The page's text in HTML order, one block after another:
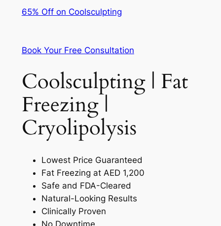
65% Off on Coolsculpting
Book Your Free Consultation
Coolsculpting | Fat
Freezing |
Cryolipolysis
Lowest Price Guaranteed
Fat Freezing at AED 1,200
Safe and FDA-Cleared
Natural-Looking Results
Clinically Proven